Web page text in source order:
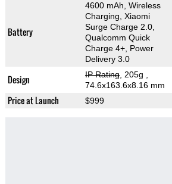
Battery
4600 mAh, Wireless
Charging, Xiaomi
Surge Charge 2.0,
Qualcomm Quick
Charge 4+, Power
Delivery 3.0
Design IP Rating, 205g
74.6x163.6x8.16 mm
Price at Launch $999